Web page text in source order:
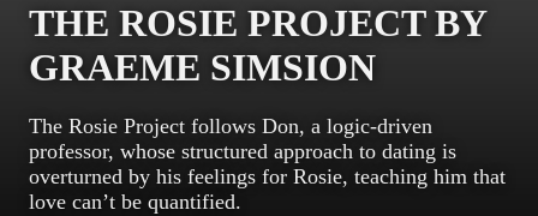
THE ROSIE PROJECT BY
GRAEME SIMSION
The Rosie Project follows Don, a logic-driven
professor, whose structured approach to dating is
overturned by his feelings for Rosie, teaching him that
love can’t be quantified.